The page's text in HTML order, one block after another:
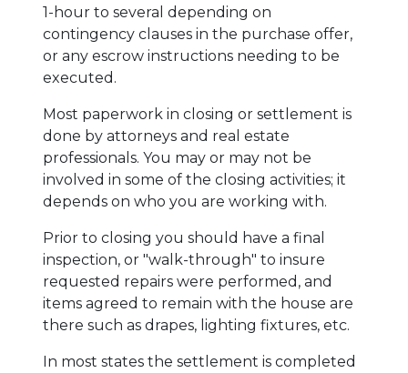
1-hour to several depending on
contingency clauses in the purchase offer,
or any escrow instructions needing to be
executed.
Most paperwork in closing or settlement is
done by attorneys and real estate
professionals. You may or may not be
involved in some of the closing activities; it
depends on who you are working with.
Prior to closing you should have a final
inspection, or "walk-through" to insure
requested repairs were performed, and
items agreed to remain with the house are
there such as drapes, lighting fixtures, etc.
In most states the settlement is completed